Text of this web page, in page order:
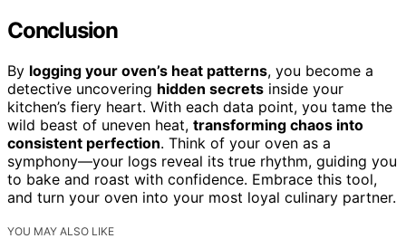
Conclusion
By logging your oven’s heat patterns, you become a
detective uncovering hidden secrets inside your
kitchen’s fiery heart. With each data point, you tame the
wild beast of uneven heat, transforming chaos into
consistent perfection. Think of your oven as a
symphony—your logs reveal its true rhythm, guiding you
to bake and roast with confidence. Embrace this tool,
and turn your oven into your most loyal culinary partner.
YOU MAY ALSO LIKE